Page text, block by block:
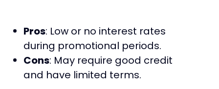
Pros: Low or no interest rates
during promotional periods.
Cons: May require good credit
and have limited terms.